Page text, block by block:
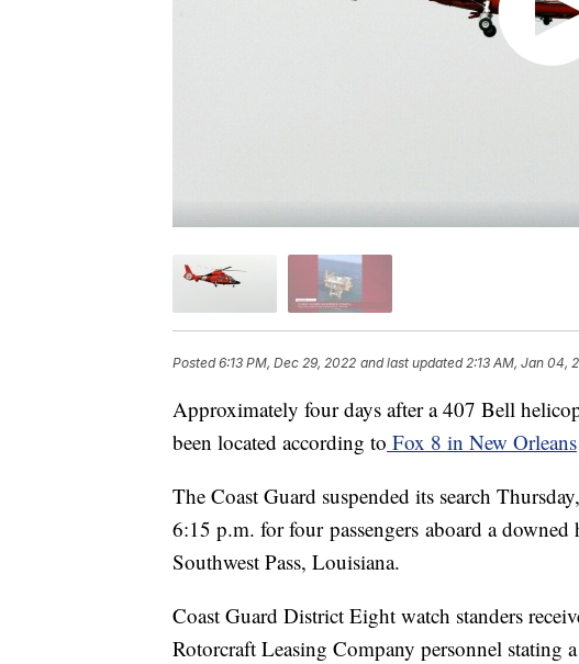
Posted6:13 PM, Dec 29, 2022 and last updated 2:13 AM, Jan 04,
Approximately four days after a 407 Bell
been located according to Fox 8 in New Orleans
The Coast Guard suspended its search
6:15 p.m. for four passengers aboard a
Southwest Pass, Louisiana.
Coast Guard District Eight watch standers
Rotorcraft Leasing Company personnel stating